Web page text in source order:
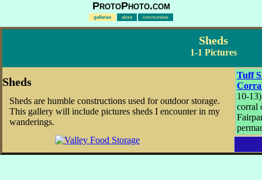
ProtoPhoto.com
galleries about communities
Sheds
1-1 Pictures
Tuff
10-
corral
Sheds
Sheds are humble constructions used for outdoor storage.
This gallery will include pictures sheds I encounter in my
wanderings.